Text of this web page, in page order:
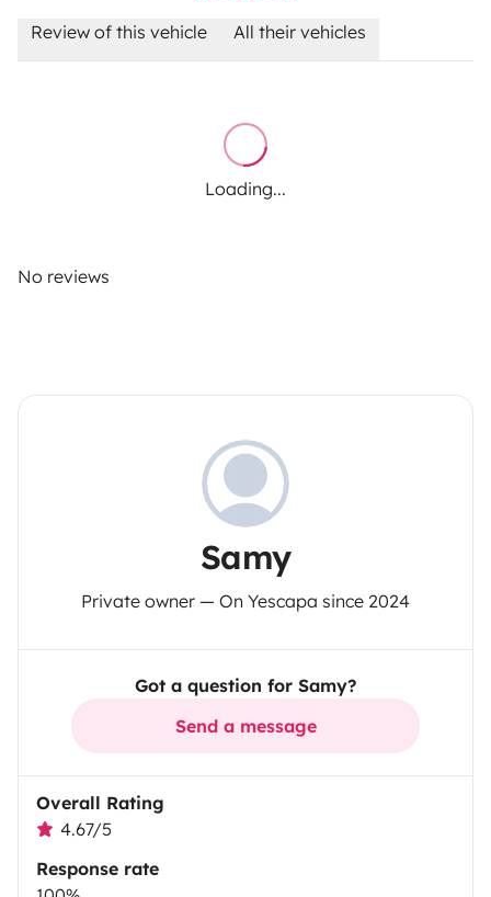
Review of this vehicle All their vehicles
Loading...
No reviews
Samy
Private owner — On Yescapa since 2024
Got a question for Samy?
Send a message
Overall Rating
4.67/5
Response rate